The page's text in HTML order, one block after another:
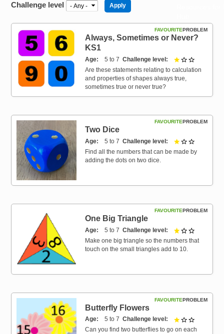
Challenge level
PROBLEM
FAVOURITE
Always, Sometimes or Never?
KS1
Age 5 to 7 Challenge level 1 out of 3
Are these statements relating to calculation
and properties of shapes always true,
sometimes true or never true?
PROBLEM
FAVOURITE
Two Dice
Age 5 to 7 Challenge level 1 out of 3
Find all the numbers that can be made by
adding the dots on two dice.
PROBLEM
FAVOURITE
One Big Triangle
Age 5 to 7 Challenge level 1 out of 3
Make one big triangle so the numbers that
touch on the small triangles add to 10.
PROBLEM
FAVOURITE
Butterfly Flowers
Age 5 to 7 Challenge level 1 out of 3
Can you find two butterflies to go on each